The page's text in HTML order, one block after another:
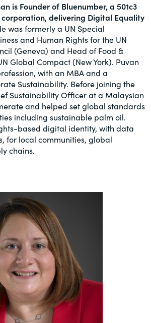
is Founder of Bluenumber, a 501c3
delivering Digital Equality
was formerly a UN Special
and Human Rights for the UN
(Geneva) and Head of Food &
Global Compact (New York). Puvan
with an MBA and a
Sustainability. Before joining the
Sustainability Officer at a Malaysian
and helped set global standards
including sustainable palm oil.
based digital identity, with data
for local communities, global
chains.